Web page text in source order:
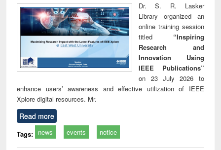
Dr. S. R. Lasker
Library organized an
online training session
titled “Inspiring
Research and
Innovation Using
IEEE Publications”
on 23 July 2026 to
enhance users’ awareness and effective utilization of IEEE
Xplore digital resources. Mr.
Read more
Tags: news events notice